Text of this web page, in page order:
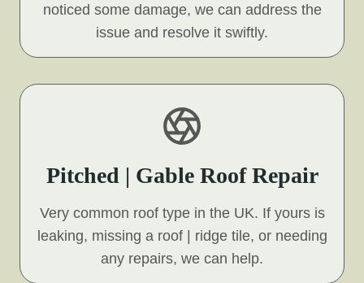
noticed some damage, we can address the
issue and resolve it swiftly.
Pitched | Gable Roof Repair
Very common roof type in the UK. If yours is
leaking, missing a roof | ridge tile, or needing
any repairs, we can help.